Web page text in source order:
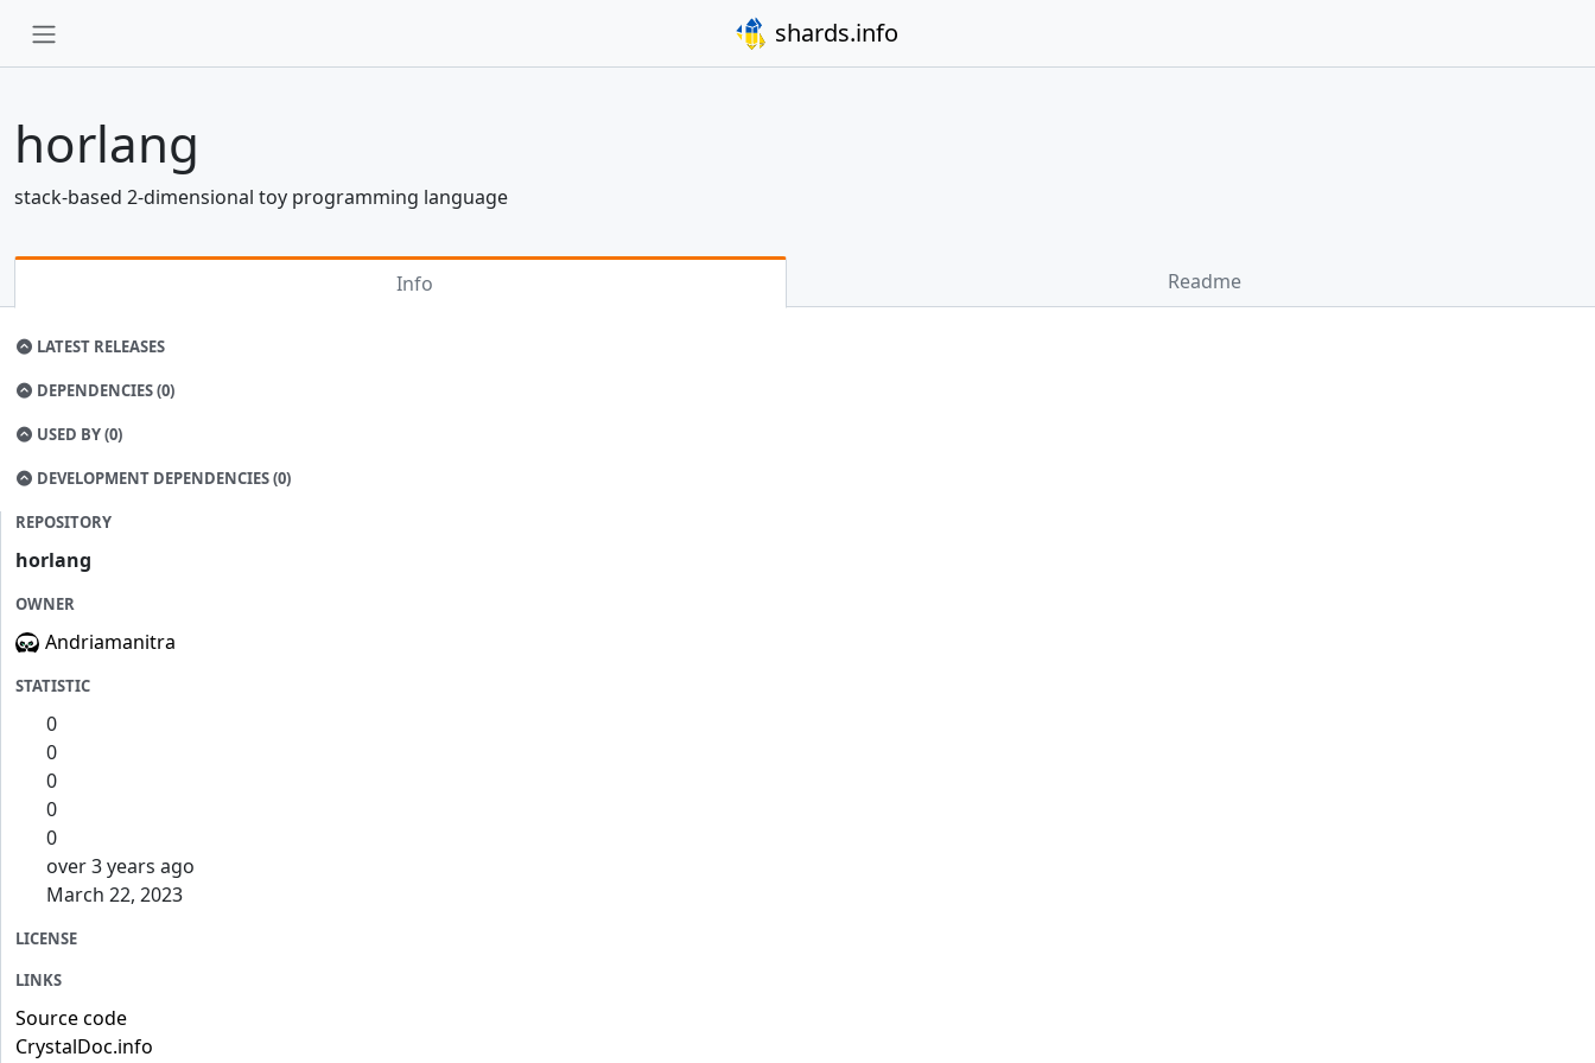
shards.info
horlang
stack-based 2-dimensional toy programming language
Info Readme
LATEST RELEASES
DEPENDENCIES (0)
USED BY (0)
DEVELOPMENT DEPENDENCIES (0)
REPOSITORY
horlang
OWNER
Andriamanitra
STATISTIC
0
0
0
0
0
over 3 years ago
March 22, 2023
LICENSE
LINKS
Source code
CrystalDoc.info